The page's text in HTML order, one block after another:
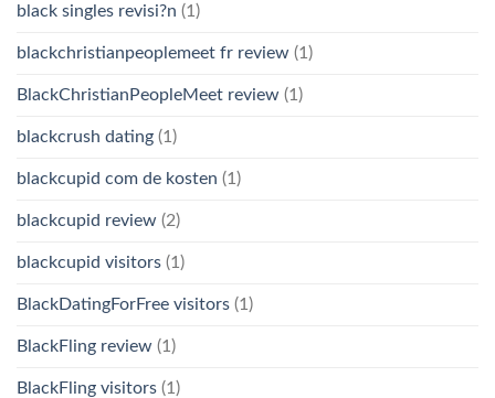
black singles revisi?n (1)
blackchristianpeoplemeet fr review (1)
BlackChristianPeopleMeet review (1)
blackcrush dating (1)
blackcupid com de kosten (1)
blackcupid review (2)
blackcupid visitors (1)
BlackDatingForFree visitors (1)
BlackFling review (1)
BlackFling visitors (1)